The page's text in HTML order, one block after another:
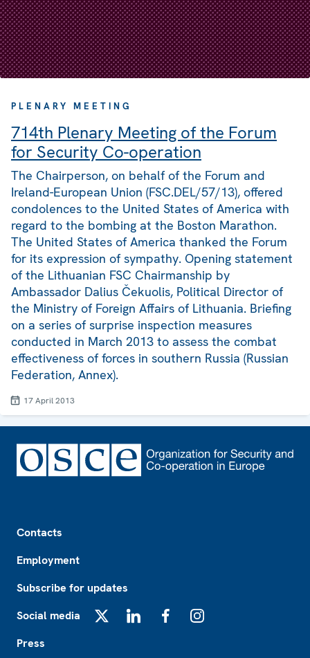
PLENARY MEETING
714th Plenary Meeting of the Forum
for Security Co-operation
The Chairperson, on behalf of the Forum and
Ireland-European Union (FSC.DEL/57/13), offered
condolences to the United States of America with
regard to the bombing at the Boston Marathon.
The United States of America thanked the Forum
for its expression of sympathy. Opening statement
of the Lithuanian FSC Chairmanship by
Ambassador Dalius Čekuolis, Political Director of
the Ministry of Foreign Affairs of Lithuania. Briefing
on a series of surprise inspection measures
conducted in March 2013 to assess the combat
effectiveness of forces in southern Russia (Russian
Federation, Annex).
17 April 2013
Contacts
Employment
Subscribe for updates
Social media
Press